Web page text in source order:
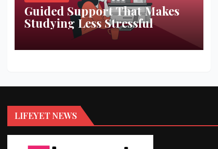
Guided Support That Makes
Studying Less Stressful
LIFEYET NEWS